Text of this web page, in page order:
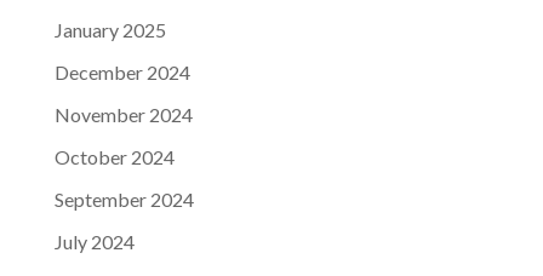
January 2025
December 2024
November 2024
October 2024
September 2024
July 2024